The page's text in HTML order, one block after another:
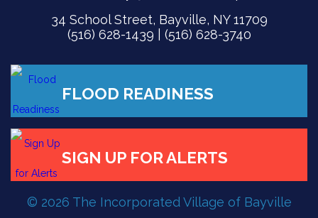
34 School Street, Bayville, NY 11709
(516) 628-1439 | (516) 628-3740
© 2026 The Incorporated Village of Bayville